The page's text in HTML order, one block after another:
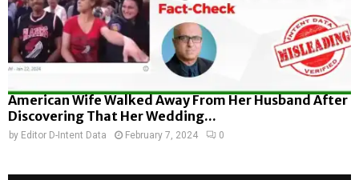
American Wife Walked Away From Her Husband After
Discovering That Her Wedding...
by Editor D-Intent Data February 7, 2024 0